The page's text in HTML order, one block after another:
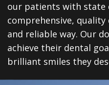
our patients with state
comprehensive,
and reliable way. Our
achieve their dental
brilliant smiles they